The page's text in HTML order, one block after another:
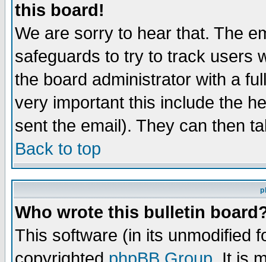
this board!
We are sorry to hear that. The
safeguards to try to track users
the board administrator with a
very important this include the
sent the email). They can then
Back to top
Who wrote this bulletin
This software (in its unmodified